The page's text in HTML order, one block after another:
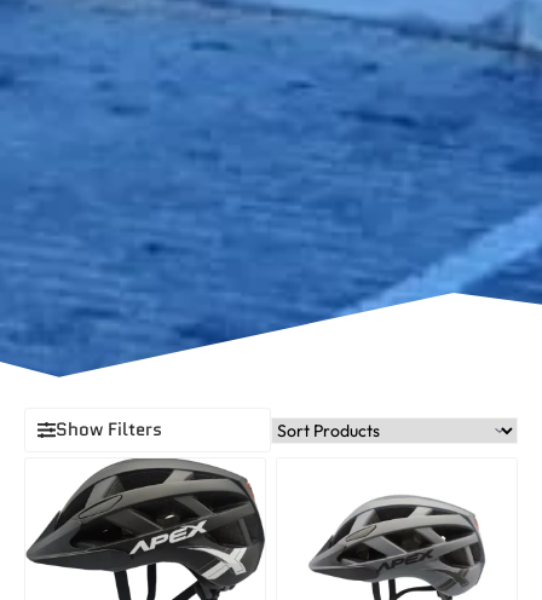
Show Filters